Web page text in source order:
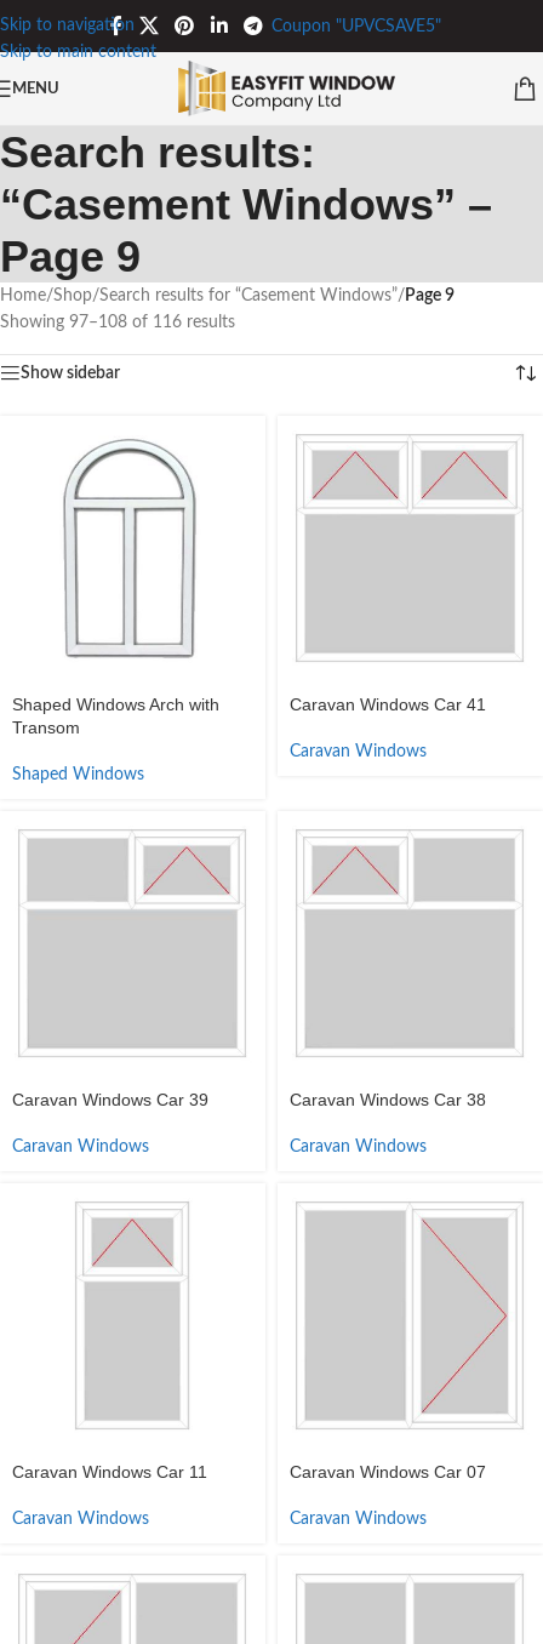
Skip to navigation
Skip to main content
Coupon "UPVCSAVE5"
MENU
Search results:
“Casement Windows” –
Page 9
Home/Shop/Search results for “Casement Windows”/ Page 9
Showing 97–108 of 116 results
Show sidebar
Shaped Windows Arch with
Transom
Shaped Windows
Caravan Windows Car 41
Caravan Windows
Caravan Windows Car 39
Caravan Windows
Caravan Windows Car 38
Caravan Windows
Caravan Windows Car 11
Caravan Windows
Caravan Windows Car 07
Caravan Windows